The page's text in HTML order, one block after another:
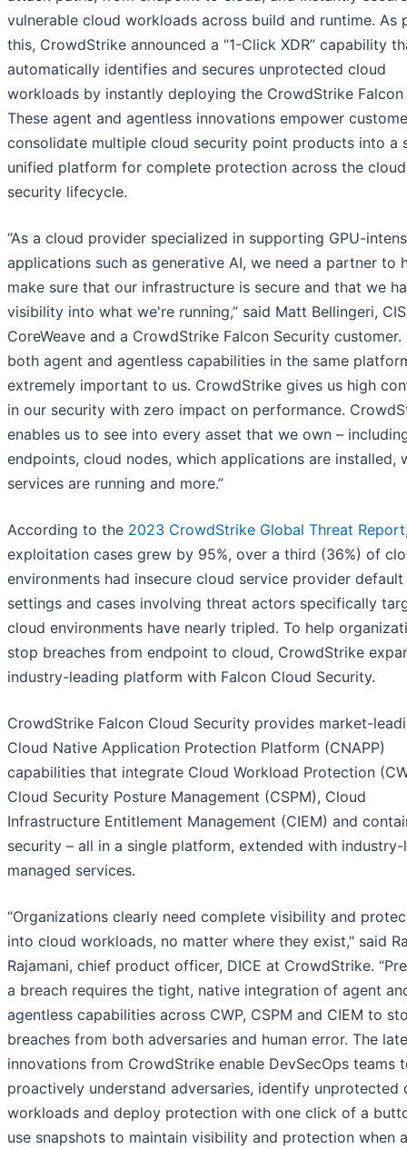
vulnerable cloud workloads across build and runtime. As
this, CrowdStrike announced a “1-Click XDR” capability
automatically identifies and secures unprotected cloud
workloads by instantly deploying the CrowdStrike Falcon
These agent and agentless innovations empower
consolidate multiple cloud security point products into a
unified platform for complete protection across the cloud
security lifecycle.
“As a cloud provider specialized in supporting GPU-
applications such as generative AI, we need a partner to
make sure that our infrastructure is secure and that we
visibility into what we're running,” said Matt Bellingeri,
CoreWeave and a CrowdStrike Falcon Security customer.
both agent and agentless capabilities in the same
extremely important to us. CrowdStrike gives us high
in our security with zero impact on performance.
enables us to see into every asset that we own –
endpoints, cloud nodes, which applications are installed,
services are running and more.”
According to the 2023 CrowdStrike Global Threat
exploitation cases grew by 95%, over a third (36%) of
environments had insecure cloud service provider default
settings and cases involving threat actors specifically
cloud environments have nearly tripled. To help
stop breaches from endpoint to cloud, CrowdStrike
industry-leading platform with Falcon Cloud Security.
CrowdStrike Falcon Cloud Security provides market-
Cloud Native Application Protection Platform (CNAPP)
capabilities that integrate Cloud Workload Protection
Cloud Security Posture Management (CSPM), Cloud
Infrastructure Entitlement Management (CIEM) and
security – all in a single platform, extended with industry-
managed services.
“Organizations clearly need complete visibility and
into cloud workloads, no matter where they exist," said
Rajamani, chief product officer, DICE at CrowdStrike.
a breach requires the tight, native integration of agent
agentless capabilities across CWP, CSPM and CIEM to
breaches from both adversaries and human error. The
innovations from CrowdStrike enable DevSecOps teams
proactively understand adversaries, identify unprotected
workloads and deploy protection with one click of a
use snapshots to maintain visibility and protection when